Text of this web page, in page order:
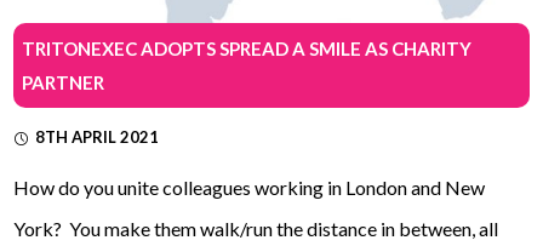
TRITONEXEC ADOPTS SPREAD A SMILE AS CHARITY
PARTNER
8TH APRIL 2021
How do you unite colleagues working in London and New
York? You make them walk/run the distance in between, all